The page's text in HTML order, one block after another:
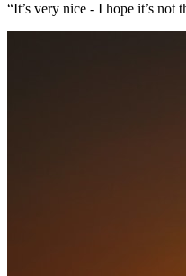
“It’s very nice - I hope it’s not